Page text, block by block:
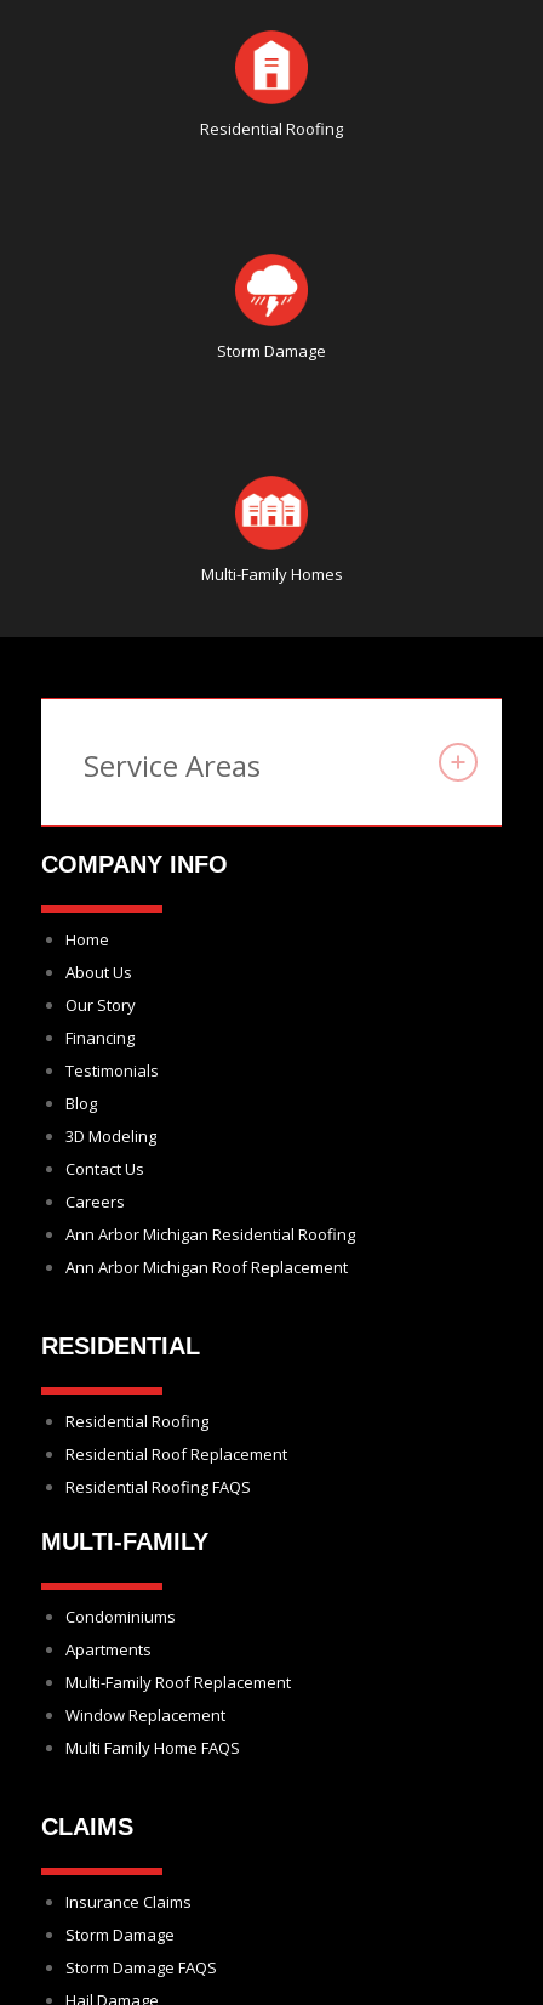
Residential Roofing
Storm Damage
Multi-Family Homes
Service Areas
COMPANY INFO
Home
About Us
Our Story
Financing
Testimonials
Blog
3D Modeling
Contact Us
Careers
Ann Arbor Michigan Residential Roofing
Ann Arbor Michigan Roof Replacement
RESIDENTIAL
Residential Roofing
Residential Roof Replacement
Residential Roofing FAQS
MULTI-FAMILY
Condominiums
Apartments
Multi-Family Roof Replacement
Window Replacement
Multi Family Home FAQS
CLAIMS
Insurance Claims
Storm Damage
Storm Damage FAQS
Hail Damage